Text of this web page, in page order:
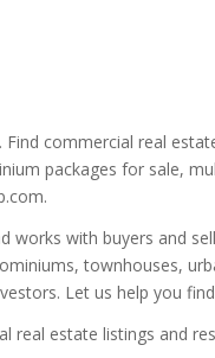
commercial real
packages for sale,
works with buyers and
townhouses,
Let us help you
estate listings and